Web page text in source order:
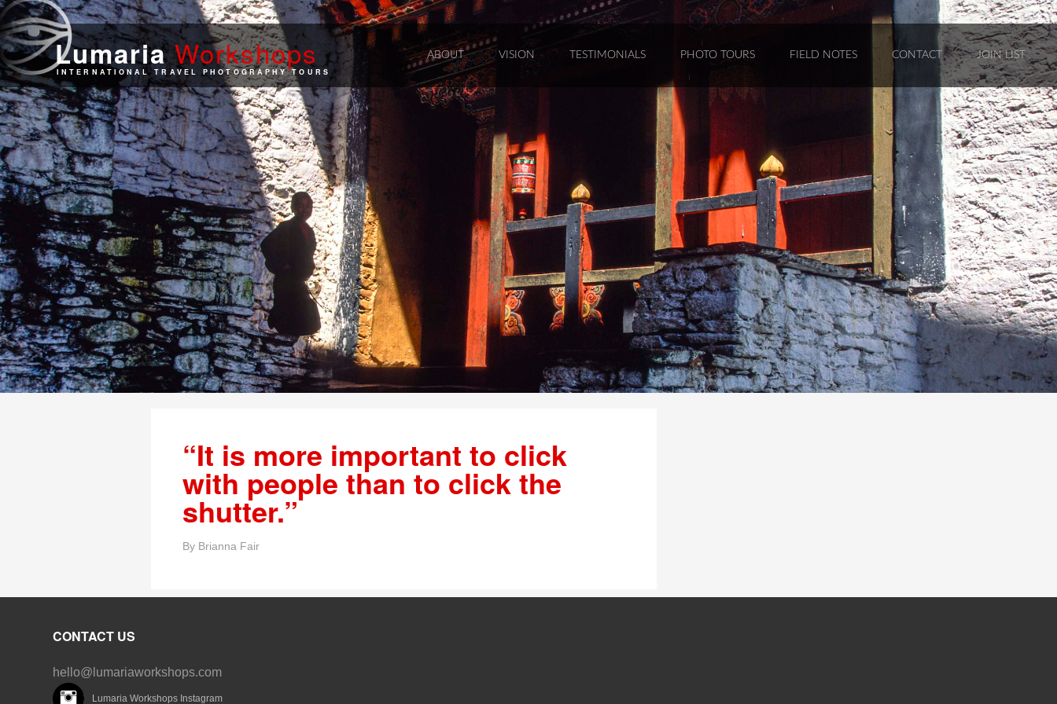
LumariaWorkshops
INTERNATIONAL TRAVEL PHOTOGRAPHY TOURS
ABOUT VISION TESTIMONIALS PHOTO TOURS FIELD NOTES CONTACT JOIN LIST
“It is more important to click
with people than to click the
shutter.”
By Brianna Fair
CONTACT US
hello@lumariaworkshops.com
Lumaria Workshops Instagram